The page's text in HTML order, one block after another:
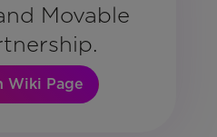
Movable
Wiki Page